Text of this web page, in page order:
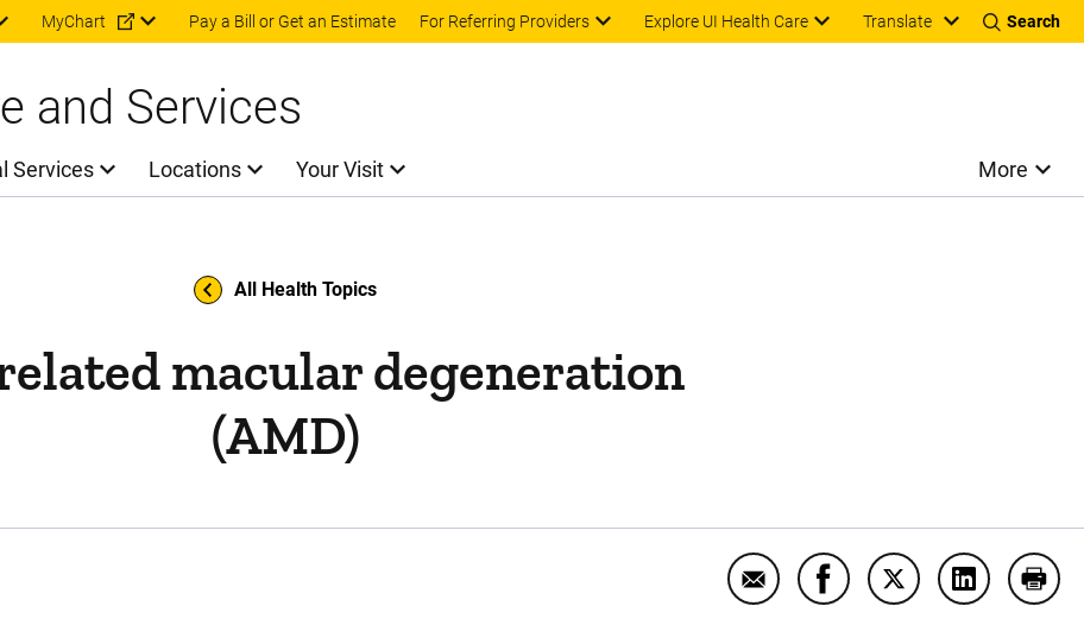
Skip to main content
MyChart Pay a Bill or Get an Estimate For Referring Providers Explore UI Health Care Translate Search
and Services
Services Locations Your Visit More
All Health Topics
macular degeneration
(AMD)
Email Age-related macular
Share Age-related
Share Age-related
Share Age-
Print